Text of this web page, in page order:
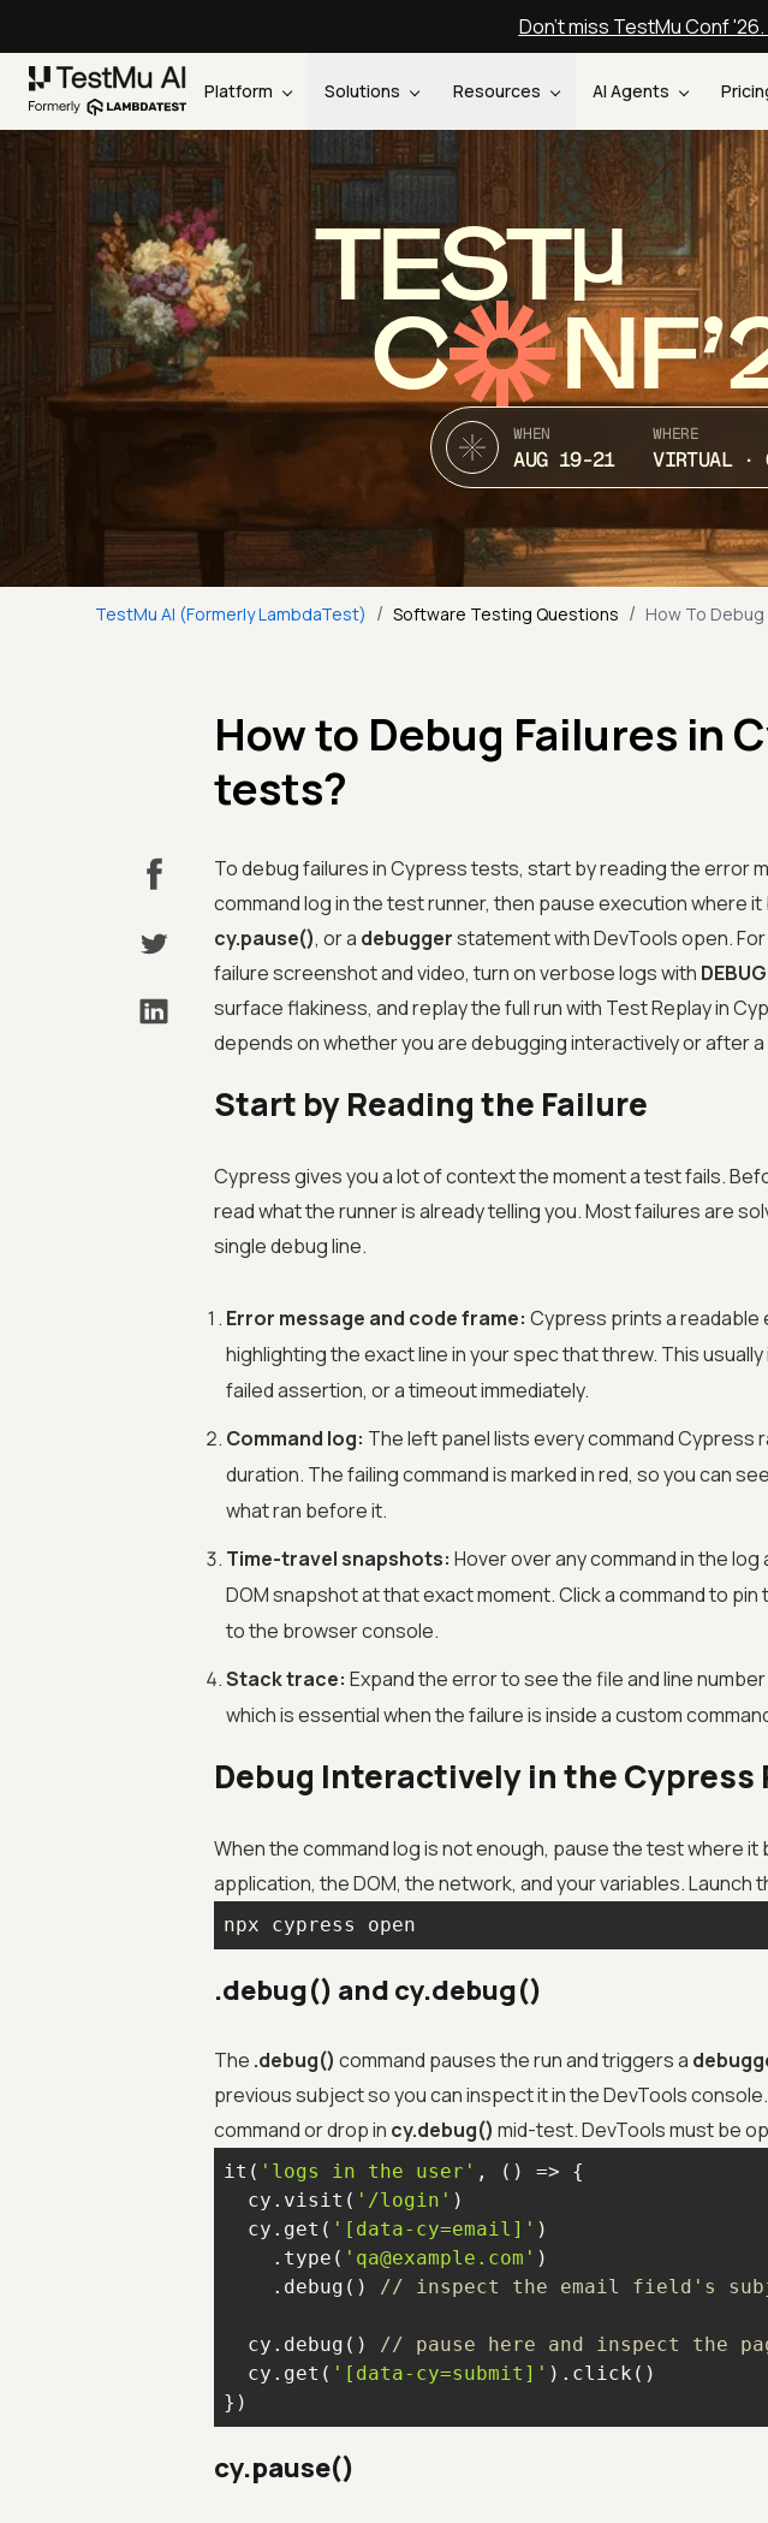
Don't miss TestMu Conf
Platform Solutions Resources AI Agents
TEST
C
WHEN
AUG 19-21
WHERE
VIRTUAL ·
TestMu AI (Formerly LambdaTest) / Software Testing Questions / How To
How to Debug Failures in
tests?
To debug failures in Cypress tests, start by reading the error
command log in the test runner, then pause execution where it
cy.pause(), or a debuggerstatement with DevTools open.
failure screenshot and video, turn on verbose logs with
surface flakiness, and replay the full run with Test Replay in
depends on whether you are debugging interactively or after a
Start by Reading the Failure
Cypress gives you a lot of context the moment a test fails.
read what the runner is already telling you. Most failures are
single debug line.
Error message and code frame: Cypress prints a readable
highlighting the exact line in your spec that threw. This
failed assertion, or a timeout immediately.
Command log: The left panel lists every command Cypress
duration. The failing command is marked in red, so you can
what ran before it.
Time-travel snapshots: Hover over any command in the
DOM snapshot at that exact moment. Click a command to
to the browser console.
Stack trace: Expand the error to see the file and line
which is essential when the failure is inside a custom
Debug Interactively in the Cypress
When the command log is not enough, pause the test where it
application, the DOM, the network, and your variables.
npx cypress open
.debug() and cy.debug()
The .debug() command pauses the run and triggers a
previous subject so you can inspect it in the DevTools
command or drop in cy.debug() mid-test. DevTools must be
it( 'logs in the user' , () =>
  cy.visit(
'/login'
  cy.get(
'[data-cy=email]'
    .type(
'qa@example.com'
    .debug()
// inspect the email field's
  cy.debug()
// pause here and inspect the
  cy.get(
'[data-cy=submit]'
})
cy.pause()